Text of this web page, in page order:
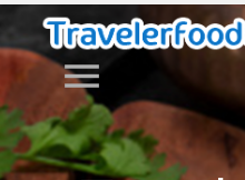
menu